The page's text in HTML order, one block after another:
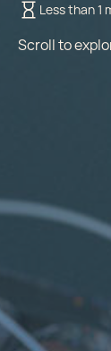
Less than 1
Scroll to